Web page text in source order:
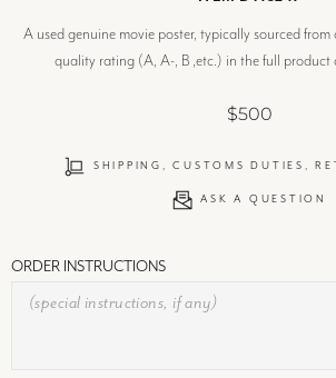
A used genuine movie poster, typically sourced from
quality rating (A, A-, B ,etc.) in the full product
$500
SHIPPING, CUSTOMS DUTIES,
ASK A QUESTION
ORDER INSTRUCTIONS